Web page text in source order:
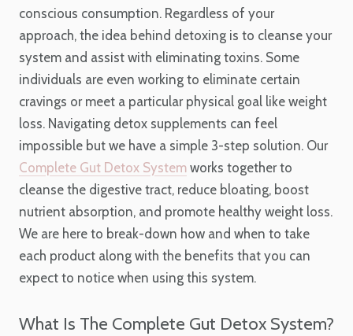
conscious consumption. Regardless of your
approach, the idea behind detoxing is to cleanse your
system and assist with eliminating toxins. Some
individuals are even working to eliminate certain
cravings or meet a particular physical goal like weight
loss. Navigating detox supplements can feel
impossible but we have a simple 3-step solution. Our
Complete Gut Detox System works together to
cleanse the digestive tract, reduce bloating, boost
nutrient absorption, and promote healthy weight loss.
We are here to break-down how and when to take
each product along with the benefits that you can
expect to notice when using this system.
What Is The Complete Gut Detox System?